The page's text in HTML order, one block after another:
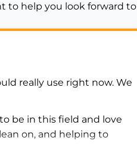
to help you look forward to
really use right now. We
be in this field and love
on, and helping to